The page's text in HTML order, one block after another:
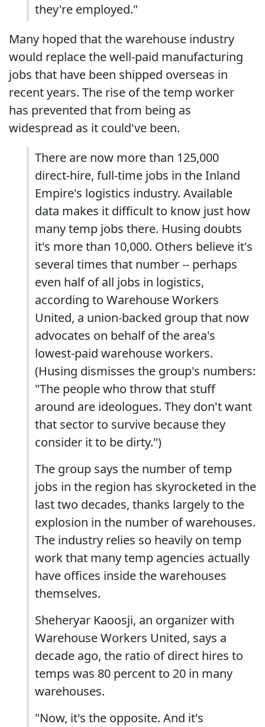
they're employed."
Many hoped that the warehouse industry
would replace the well-paid manufacturing
jobs that have been shipped overseas in
recent years. The rise of the temp worker
has prevented that from being as
widespread as it could've been.
There are now more than 125,000
direct-hire, full-time jobs in the Inland
Empire's logistics industry. Available
data makes it difficult to know just how
many temp jobs there. Husing doubts
it's more than 10,000. Others believe it's
several times that number -- perhaps
even half of all jobs in logistics,
according to Warehouse Workers
United, a union-backed group that now
advocates on behalf of the area's
lowest-paid warehouse workers.
(Husing dismisses the group's numbers:
"The people who throw that stuff
around are ideologues. They don't want
that sector to survive because they
consider it to be dirty.")
The group says the number of temp
jobs in the region has skyrocketed in the
last two decades, thanks largely to the
explosion in the number of warehouses.
The industry relies so heavily on temp
work that many temp agencies actually
have offices inside the warehouses
themselves.
Sheheryar Kaoosji, an organizer with
Warehouse Workers United, says a
decade ago, the ratio of direct hires to
temps was 80 percent to 20 in many
warehouses.
"Now, it's the opposite. And it's